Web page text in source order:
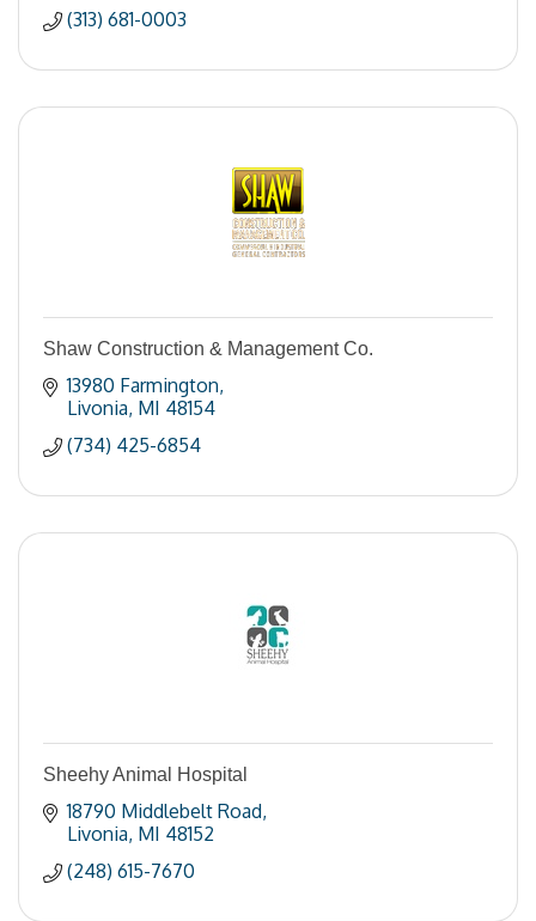
(313) 681-0003
Shaw Construction & Management Co.
13980 Farmington
Livonia MI 48154
(734) 425-6854
Sheehy Animal Hospital
18790 Middlebelt Road
Livonia MI 48152
(248) 615-7670